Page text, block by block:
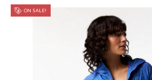
ON SALE!